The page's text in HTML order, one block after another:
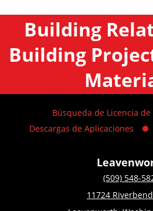
Building
Building
Búsqueda de Licencia
Descargas de Aplicaciones
(509) 548-
11724